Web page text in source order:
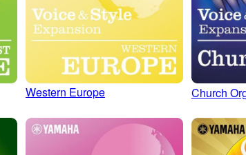
Western Europe Church